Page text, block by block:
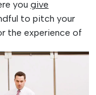
you give
to pitch your
the experience of